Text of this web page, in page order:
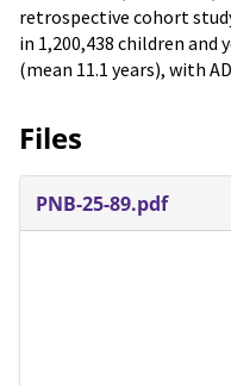
retrospective cohort
in 1,200,438 children and
(mean 11.1 years), with
Files
PNB-25-89.pdf